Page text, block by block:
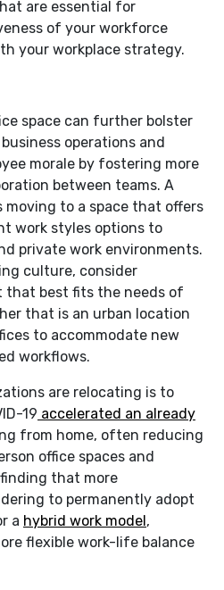
are essential for
of your workforce
your workplace strategy.
space can further bolster
operations and
morale by fostering more
between teams. A
moving to a space that offers
work styles options to
private work environments.
culture, consider
that best fits the needs of
that is an urban location
to accommodate new
workflows.
are relocating is to
19 accelerated an already
from home, often reducing
office spaces and
finding that more
to permanently adopt
a hybrid work model,
flexible work-life balance